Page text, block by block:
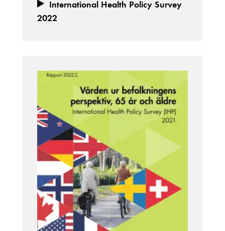
International Health Policy Survey
2022